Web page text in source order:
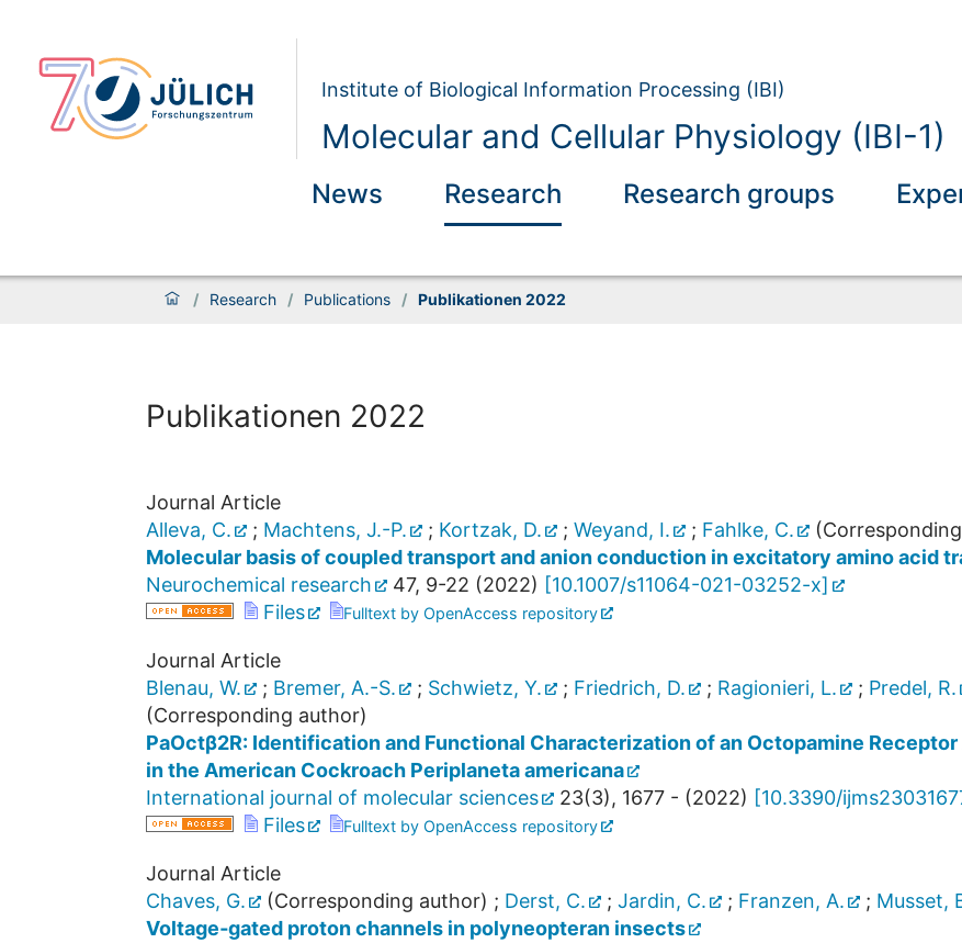
Institute of Biological Information Processing (IBI)
Molecular and Cellular Physiology (IBI-1)
News Research Research groups
/ Research / Publications / Publikationen 2022
Publikationen 2022
Journal Article
Alleva, C.
; Machtens, J.-P. ; Kortzak, D. ; Weyand, I. ; Fahlke, C.
Molecular basis of coupled transport and anion conduction in excitatory amino acid
Neurochemical research
47, 9-22 (2022) [10.1007/s11064-021-03252-x]
Files
Fulltext by OpenAccess repository
Journal Article
Blenau, W.
; Bremer, A.-S. ; Schwietz, Y. ; Friedrich, D. ; Ragionieri, L. ; Predel, R.
(Corresponding author)
PaOctβ2R: Identification and Functional Characterization of an Octopamine
in the American Cockroach Periplaneta americana
International journal of molecular sciences
23(3), 1677 - (2022) [10.3390/
Files
Fulltext by OpenAccess repository
Journal Article
Chaves, G.
(Corresponding author) ; Derst, C. ; Jardin, C. ; Franzen, A. ; Musset,
Voltage‐gated proton channels in polyneopteran insects